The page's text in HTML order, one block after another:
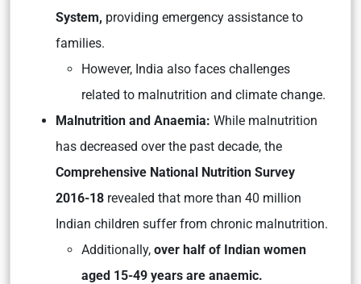
System, providing emergency assistance to
families.
However, India also faces challenges
related to malnutrition and climate change.
Malnutrition and Anaemia: While malnutrition
has decreased over the past decade, the
Comprehensive National Nutrition Survey
2016-18 revealed that more than 40 million
Indian children suffer from chronic malnutrition.
Additionally, over half of Indian women
aged 15-49 years are anaemic.